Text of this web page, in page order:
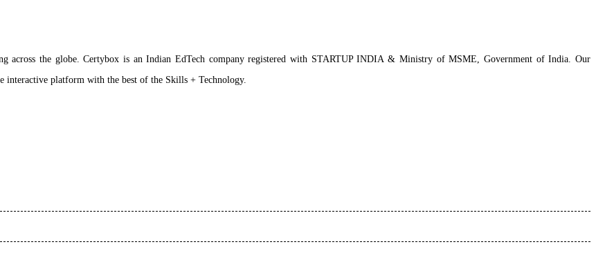
across the globe. Certybox is an Indian EdTech company registered with STARTUP INDIA & Ministry of MSME, Government of India. Our
interactive platform with the best of the Skills + Technology.